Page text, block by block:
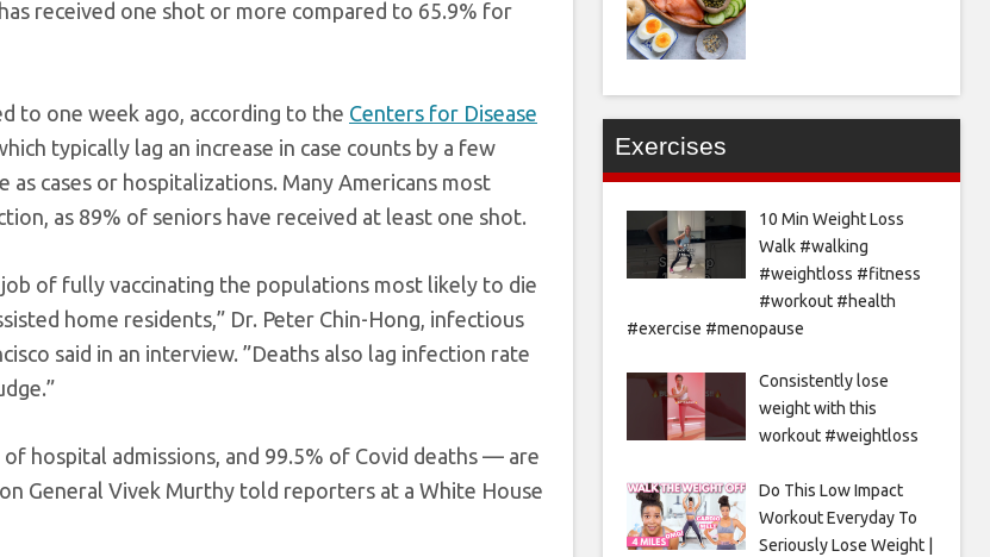
received one shot or more compared to 65.9% for
to one week ago, according to the Centers for Disease
typically lag an increase in case counts by a few
cases or hospitalizations. Many Americans most
as 89% of seniors have received at least one shot.
job of fully vaccinating the populations most likely to die
home residents,” Dr. Peter Chin-Hong, infectious
said in an interview. ”Deaths also lag infection rate
hospital admissions, and 99.5% of Covid deaths — are
General Vivek Murthy told reporters at a White House
Exercises
10 Min Weight Loss
Walk #walking
#weightloss #fitness
#workout #health
#exercise #menopause
Consistently lose
weight with this
workout #weightloss
Do This Low Impact
Workout Everyday To
Seriously Lose Weight |